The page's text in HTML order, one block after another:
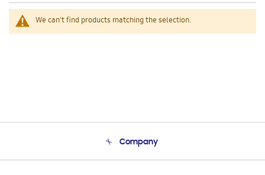
We can't find products matching the selection.
Company